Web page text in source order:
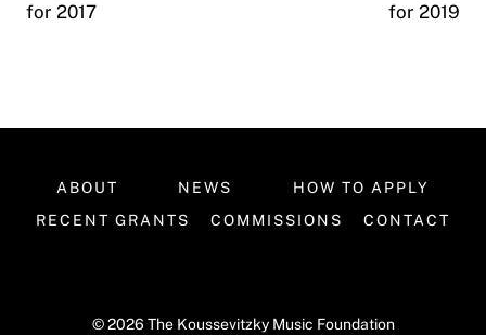
for 2017
for 2019
ABOUT NEWS
HOW TO APPLY
RECENT GRANTS
COMMISSIONS CONTACT
© 2026 The Koussevitzky Music Foundation